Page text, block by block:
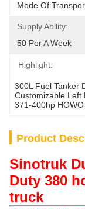
Mode Of
Supply Ability:
50 Per A Week
Highlight:
300L Fuel Tanker
Customizable Left
371-400hp
Product
Sinotruk
Duty 380
truck